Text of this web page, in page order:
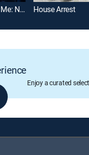
Now You See Me: Now You Don't House Arrest
Enjoy a curated